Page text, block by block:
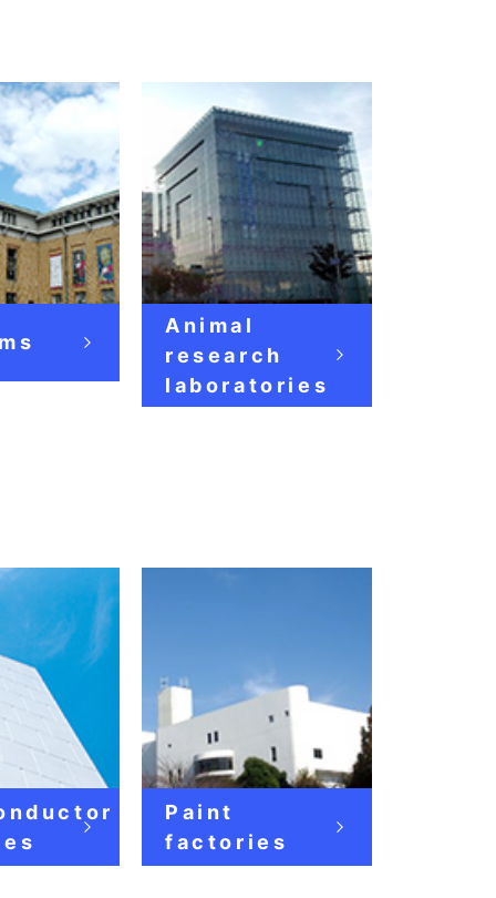
Animal
research
laboratories
Paint
factories